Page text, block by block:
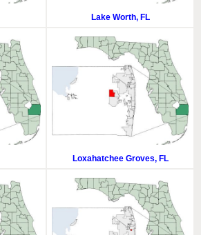
Lake Worth, FL
Loxahatchee Groves, FL